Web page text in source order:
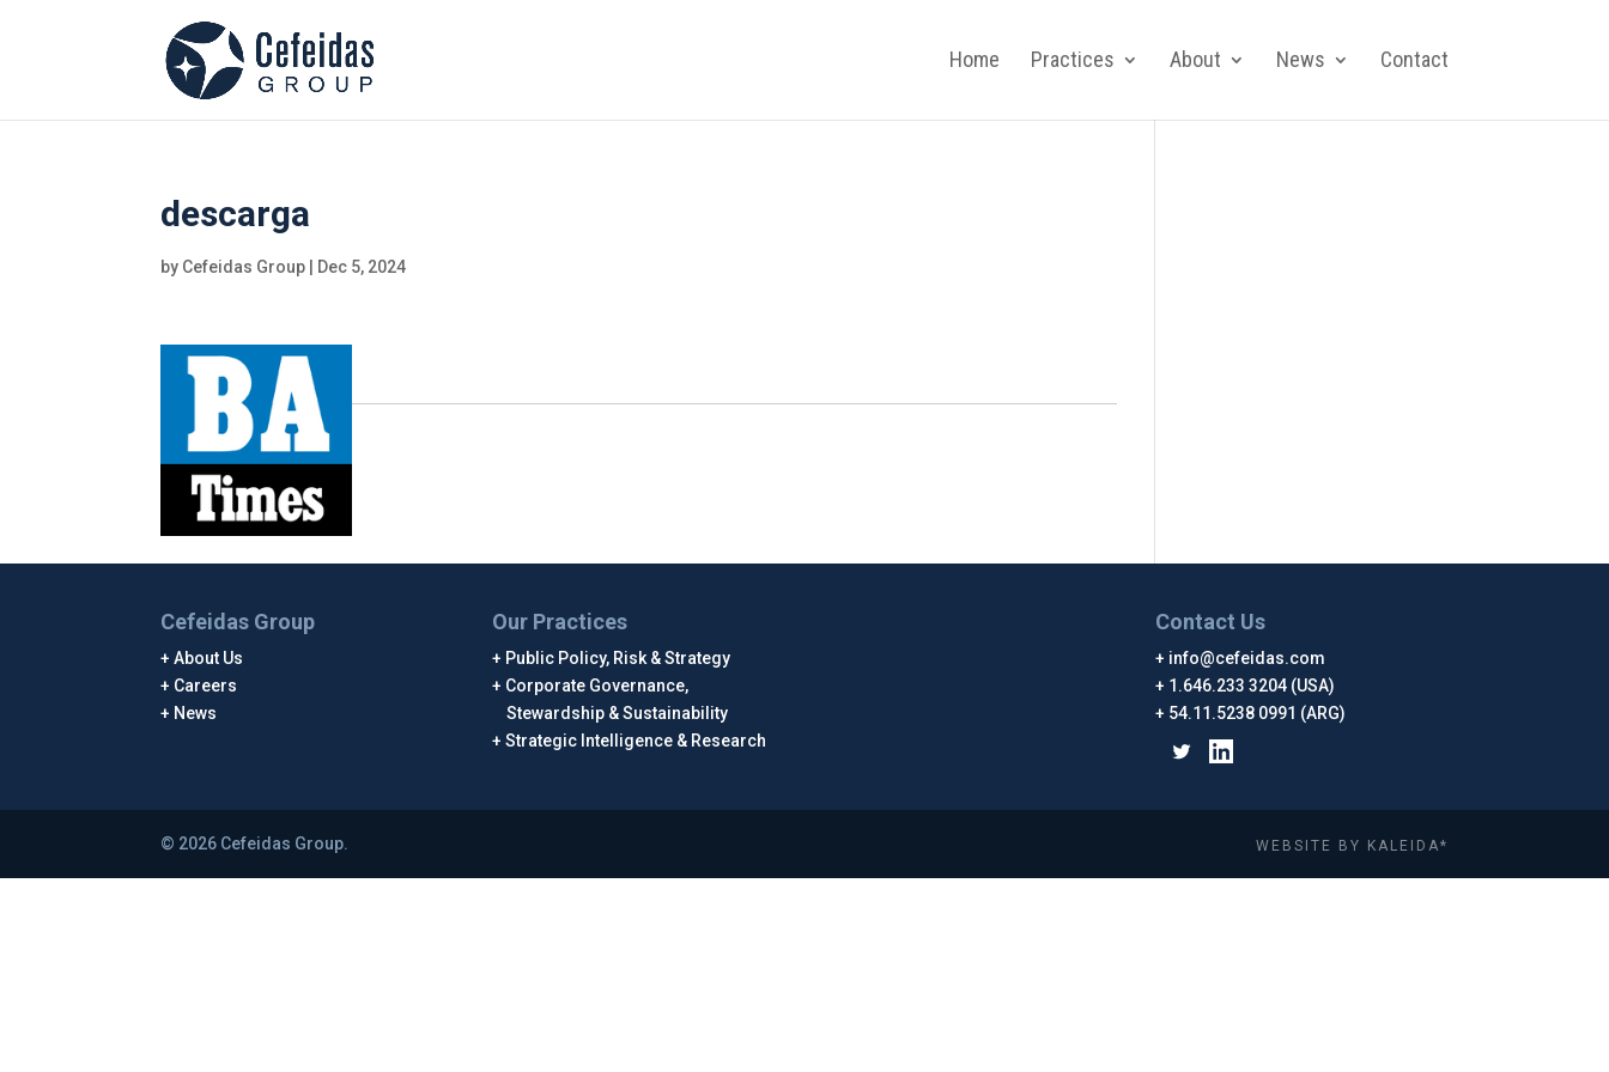
Home Practices About News Contact
descarga
by Cefeidas Group Dec 5, 2024
Cefeidas Group
About Us
Careers
News
Our Practices
Public Policy, Risk & Strategy
Corporate Governance,
Stewardship & Sustainability
Strategic Intelligence & Research
Contact Us
info@cefeidas.com
1.646.233 3204 (USA)
54.11.5238 0991 (ARG)
© 2026 Cefeidas Group. WEBSITE BY KALEIDA*